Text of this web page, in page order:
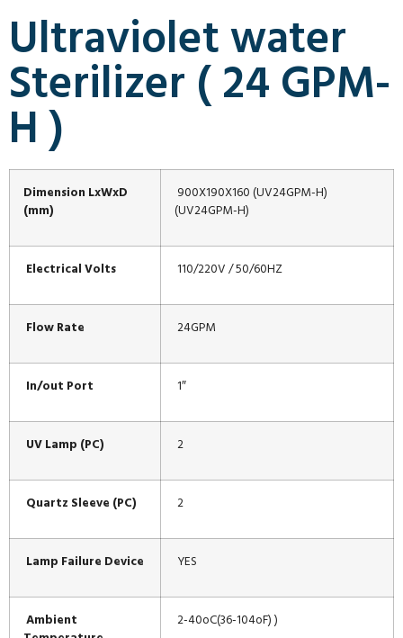
Ultraviolet water
Sterilizer ( 24 GPM-
H )
Dimension LxWxD
(mm)
900X190X160 (UV24GPM-H)
(UV24GPM-H)
Electrical Volts 110/220V / 50/60HZ
Flow Rate 24GPM
In/out Port 1″
UV Lamp (PC) 2
Quartz Sleeve (PC) 2
Lamp Failure Device YES
Ambient
2-40oC(36-104oF) )